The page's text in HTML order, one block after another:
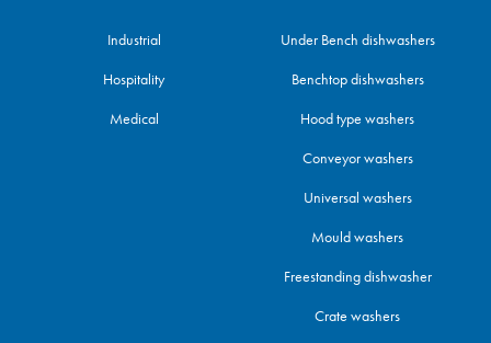
Industrial
Hospitality
Medical
Under Bench dishwashers
Benchtop dishwashers
Hood type washers
Conveyor washers
Universal washers
Mould washers
Freestanding dishwasher
Crate washers